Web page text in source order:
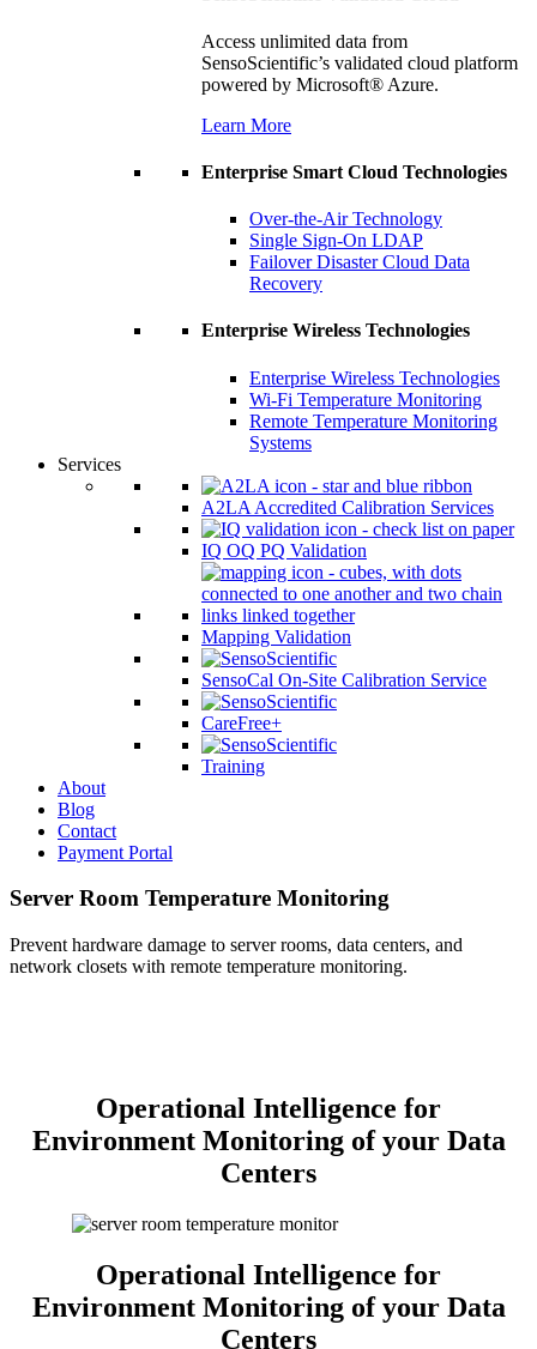
Access unlimited data from
SensoScientific’s validated cloud platform
powered by Microsoft® Azure.
Learn More
Enterprise Smart Cloud Technologies
Over-the-Air Technology
Single Sign-On LDAP
Failover Disaster Cloud Data
Recovery
Enterprise Wireless Technologies
Enterprise Wireless Technologies
Wi-Fi Temperature Monitoring
Remote Temperature Monitoring
Systems
Services
A2LA Accredited Calibration Services
IQ OQ PQ Validation
Mapping Validation
SensoCal On-Site Calibration Service
CareFree+
Training
About
Blog
Contact
Payment Portal
Server Room Temperature Monitoring
Prevent hardware damage to server rooms, data centers, and
network closets with remote temperature monitoring.
Operational Intelligence for
Environment Monitoring of your Data
Centers
Operational Intelligence for
Environment Monitoring of your Data
Centers